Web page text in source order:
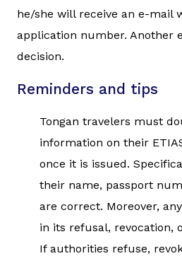
he/she will receive an e-mail
application number. Another
decision.
Reminders and tips
Tongan travelers must
information on their
once it is issued.
their name, passport
are correct. Moreover,
in its refusal, revocation,
If authorities refuse,